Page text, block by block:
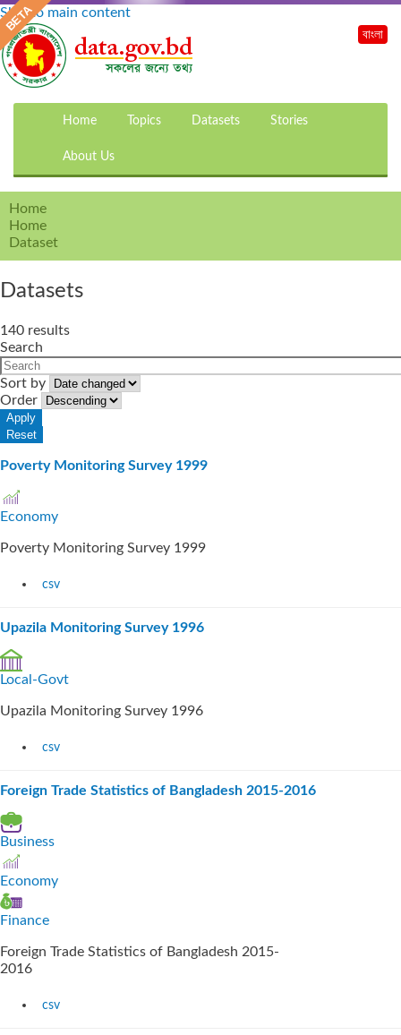
Skip to main content
Home Topics Datasets Stories
About Us
বাংলা
Home
Home
Dataset
Datasets
140 results
Search
Sort by
Order
Poverty Monitoring Survey 1999
Economy
Poverty Monitoring Survey 1999
csv
Upazila Monitoring Survey 1996
Local-Govt
Upazila Monitoring Survey 1996
csv
Foreign Trade Statistics of Bangladesh 2015-2016
Business
Economy
Finance
Foreign Trade Statistics of Bangladesh 2015-
2016
csv